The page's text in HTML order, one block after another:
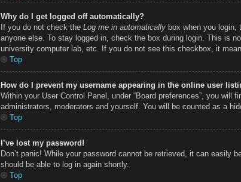
Why do I get logged off automatically?
If you do not check the Log me in automatically box when you login,
anyone else. To stay logged in, check the box during login. This is
university computer lab, etc. If you do not see this checkbox, it
Top
How do I prevent my username appearing in the online user
Within your User Control Panel, under “Board preferences”, you will
administrators, moderators and yourself. You will be counted as a
Top
I’ve lost my password!
Don’t panic! While your password cannot be retrieved, it can easily
should be able to log in again shortly.
Top